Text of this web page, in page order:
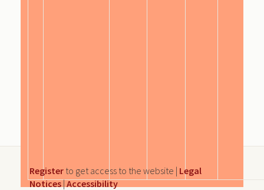
Register to get access to the website | Legal
Notices|Accessibility